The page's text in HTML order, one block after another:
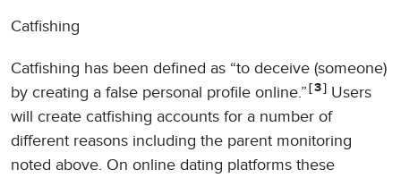
Catfishing
Catfishing has been defined as “to deceive (someone)
by creating a false personal profile online.”
3
Users
will create catfishing accounts for a number of
different reasons including the parent monitoring
noted above. On online dating platforms these